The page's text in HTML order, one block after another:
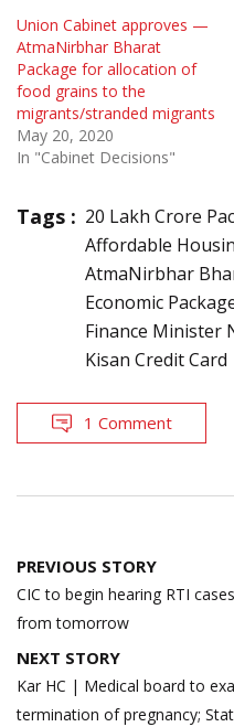
Union Cabinet approves —
AtmaNirbhar Bharat
Package for allocation of
food grains to the
migrants/stranded migrants
May 20, 2020
In "Cabinet Decisions"
Tags : 20 Lakh Crore
Affordable
AtmaNirbhar
Economic
Finance Minister
Kisan Credit Card
1 Comment
Post
navigation
PREVIOUS STORY
CIC to begin hearing RTI
from tomorrow
NEXT STORY
Kar HC | Medical board to
termination of pregnancy;